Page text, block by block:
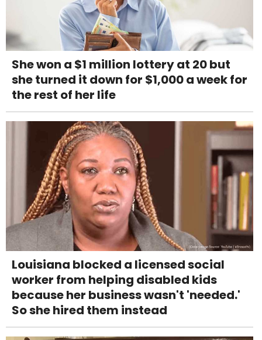
She won a $1 million lottery at 20 but
she turned it down for $1,000 a week for
the rest of her life
Louisiana blocked a licensed social
worker from helping disabled kids
because her business wasn't 'needed.'
So she hired them instead